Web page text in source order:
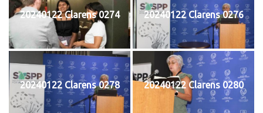
20240122 Clarens 0274 20240122 Clarens 0276
20240122 Clarens 0278 20240122 Clarens 0280